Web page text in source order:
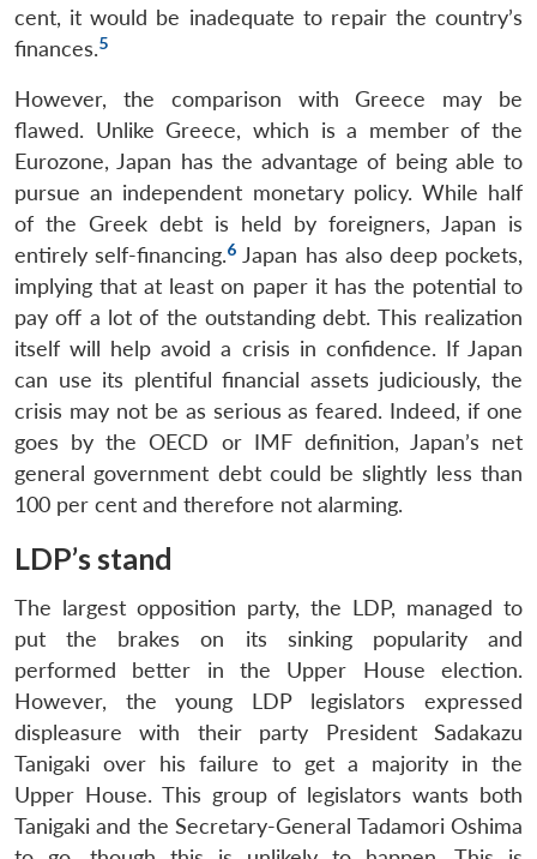
LIBRARY
Open
IDSA
NEWS
Open
menu
Publications
Open
Membership
Open
menu
Ask
An
cent, it would be inadequate to repair the country’s
finances.5
However, the comparison with Greece may be
flawed. Unlike Greece, which is a member of the
Eurozone, Japan has the advantage of being able to
pursue an independent monetary policy. While half
of the Greek debt is held by foreigners, Japan is
entirely self-financing.6 Japan has also deep pockets,
implying that at least on paper it has the potential to
pay off a lot of the outstanding debt. This realization
itself will help avoid a crisis in confidence. If Japan
can use its plentiful financial assets judiciously, the
crisis may not be as serious as feared. Indeed, if one
goes by the OECD or IMF definition, Japan’s net
general government debt could be slightly less than
100 per cent and therefore not alarming.
LDP’s stand
The largest opposition party, the LDP, managed to
put the brakes on its sinking popularity and
performed better in the Upper House election.
However, the young LDP legislators expressed
displeasure with their party President Sadakazu
Tanigaki over his failure to get a majority in the
Upper House. This group of legislators wants both
Tanigaki and the Secretary-General Tadamori Oshima